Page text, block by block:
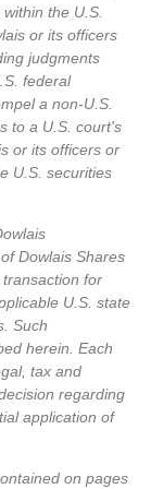
the U.S.
or its officers
judgments
federal
a non-U.S.
to a U.S. court's
or its officers or
U.S. securities
Dowlais Shares
for
U.S. state
Such
herein. Each
tax and
regarding
application of
on pages